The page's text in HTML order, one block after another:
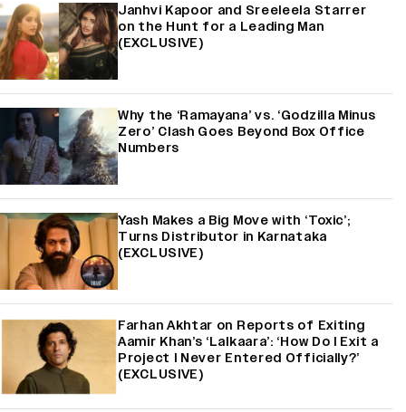
Janhvi Kapoor and Sreeleela Starrer
on the Hunt for a Leading Man
(EXCLUSIVE)
Why the ‘Ramayana’ vs. ‘Godzilla Minus
Zero’ Clash Goes Beyond Box Office
Numbers
Yash Makes a Big Move with ‘Toxic’;
Turns Distributor in Karnataka
(EXCLUSIVE)
Farhan Akhtar on Reports of Exiting
Aamir Khan’s ‘Lalkaara’: ‘How Do I Exit a
Project I Never Entered Officially?’
(EXCLUSIVE)